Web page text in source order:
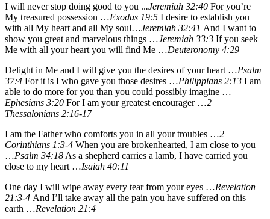
I will never stop doing good to you ...Jeremiah 32:40 For you’re
My treasured possession …Exodus 19:5 I desire to establish you
with all My heart and all My soul…Jeremiah 32:41 And I want to
show you great and marvelous things …Jeremiah 33:3 If you seek
Me with all your heart you will find Me …Deuteronomy 4:29
Delight in Me and I will give you the desires of your heart …Psalm
37:4 For it is I who gave you those desires …Philippians 2:13 I am
able to do more for you than you could possibly imagine …
Ephesians 3:20 For I am your greatest encourager …2
Thessalonians 2:16-17
I am the Father who comforts you in all your troubles …2
Corinthians 1:3-4 When you are brokenhearted, I am close to you
…Psalm 34:18 As a shepherd carries a lamb, I have carried you
close to my heart …Isaiah 40:11
One day I will wipe away every tear from your eyes …Revelation
21:3-4 And I’ll take away all the pain you have suffered on this
earth …Revelation 21:4